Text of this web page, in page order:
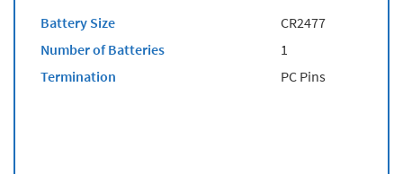
Battery Size
CR2477
Number of Batteries
1
Termination
PC Pins